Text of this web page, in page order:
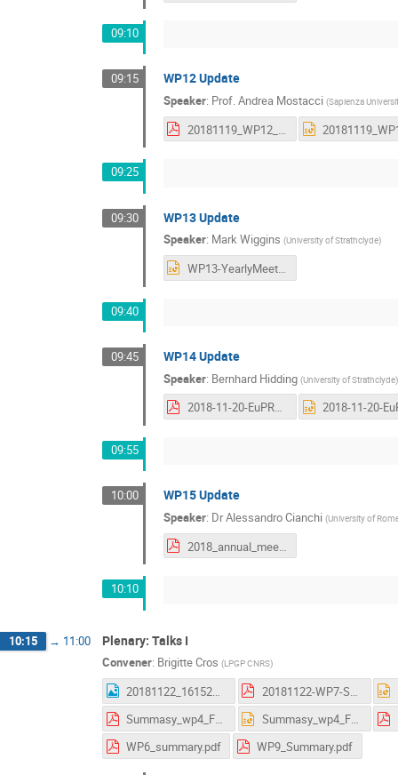
09:10
09:15 WP12 Update
Speaker: Prof.Andrea Mostacci (Sapienza
09:25
09:30 WP13 Update
Speaker: Mark Wiggins (University of Strathclyde)
WP13-YearlyMeeting_Nov2018.pptx
09:40
09:45 WP14 Update
Speaker: Bernhard Hidding (University of Strathclyde)
2018-11-20-EuPRAXIA-Frascati-WP14update-v04.pdf
09:55
10:00 WP15 Update
Speaker: DrAlessandro Cianchi (University of
2018_annual_meeting_WP15.pdf
10:10
10:15 → 11:00 Plenary: Talks I
Convener: Brigitte Cros (LPGP CNRS)
20181122_161523.jpg
20181122-WP7-Summary_AS.pdf
Summasy_wp4_Frascati.pdf
Summasy_wp4_Frascati.pptx
WP6_summary.pdf
WP9_Summary.pdf